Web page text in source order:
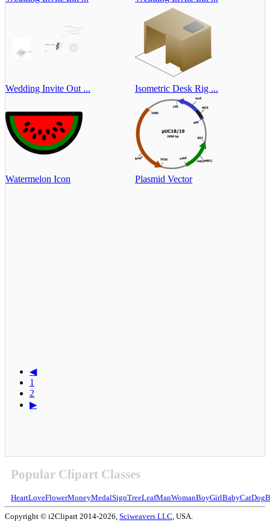
Wedding Invite Out ... Isometric Desk Rig ...
Watermelon Icon Plasmid Vector
◀
1
2
▶
Popular Clipart Classes
HeartLoveFlowerMoneyMedalSignTreeLeafManWomanBoyGirlBabyCatDog
Copyright © i2Clipart 2014-2026, Sciweavers LLC , USA.